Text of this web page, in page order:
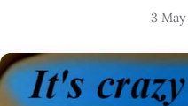
3